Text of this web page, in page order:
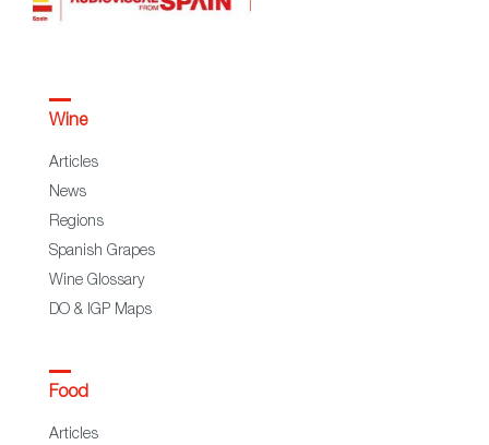
Wine
Articles
News
Regions
Spanish Grapes
Wine Glossary
DO & IGP Maps
Food
Articles